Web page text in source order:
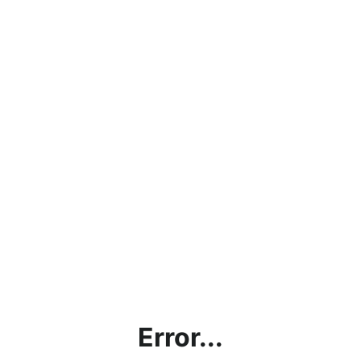
Error...